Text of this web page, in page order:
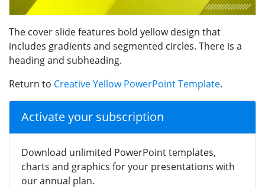
The cover slide features bold yellow design that
includes gradients and segmented circles. There is a
heading and subheading.
Return to Creative Yellow PowerPoint Template.
Activate your subscription
Download unlimited PowerPoint templates,
charts and graphics for your presentations with
our annual plan.